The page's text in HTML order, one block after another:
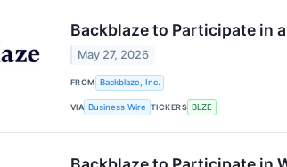
Backblaze to Participate in
May 27, 2026
FROM Backblaze, Inc.
VIA Business Wire TICKERS BLZE